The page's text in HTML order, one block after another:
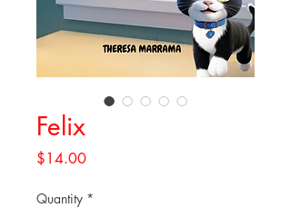
Felix
$14.00Price
Quantity *